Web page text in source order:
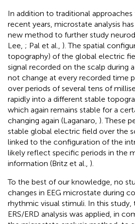
In addition to traditional approaches
recent years, microstate analysis
new method to further study
Lee, ; Pal et al., ). The spatial
topography) of the global electric
signal recorded on the scalp during
not change at every recorded time
over periods of several tens of
rapidly into a different stable
which again remains stable for a
changing again (Laganaro, ). These
stable global electric field over the
linked to the configuration of the
likely reflect specific periods in the
information (Britz et al., ).
To the best of our knowledge, no
changes in EEG microstate during
rhythmic visual stimuli. In this study,
ERS/ERD analysis was applied, in